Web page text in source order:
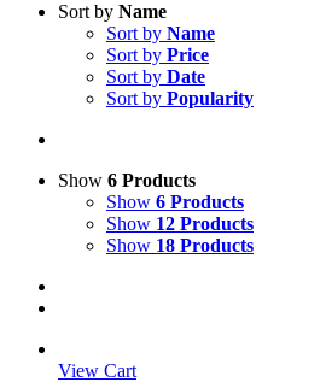
Sort by Name
Sort by Name
Sort by Price
Sort by Date
Sort by Popularity
Show 6 Products
Show 6 Products
Show 12 Products
Show 18 Products
View Cart